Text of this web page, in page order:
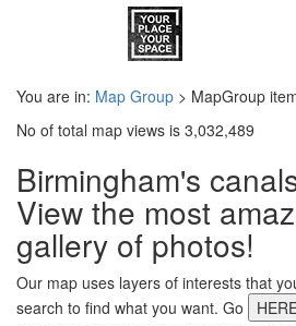
You are in: Map Group > MapGroup
No of total map views is 3,032,489
Birmingham's
View the most
gallery of photos!
Our map uses layers of interests that
search to find what you want. Go